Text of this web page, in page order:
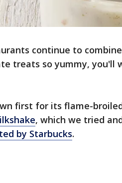
continue to
treats so yummy, you'll
first for its flame-
, which we tried
by Starbucks.